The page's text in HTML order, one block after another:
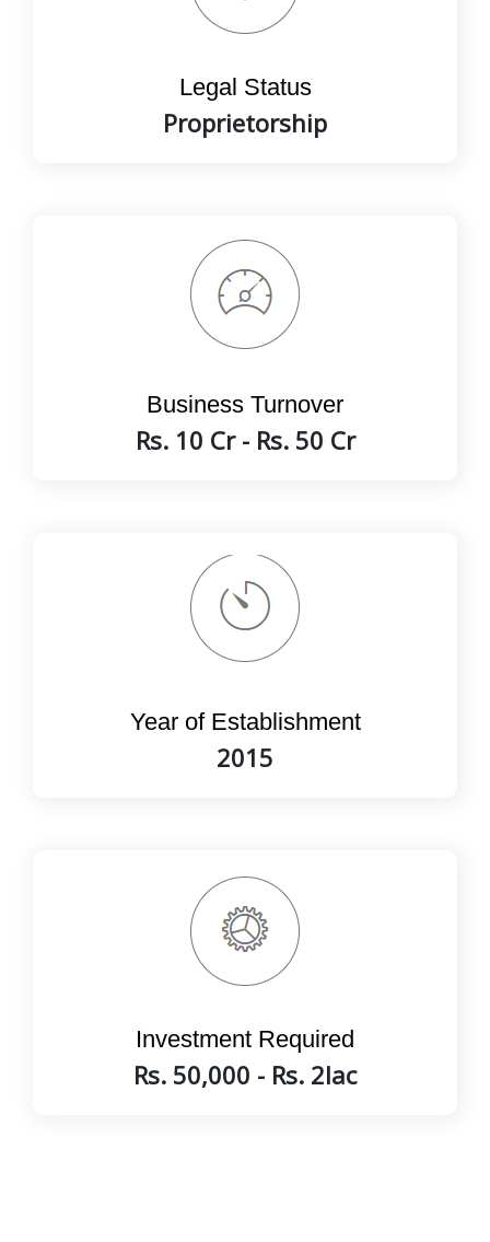
Legal Status
Proprietorship
Business Turnover
Rs. 10 Cr - Rs. 50 Cr
Year of Establishment
2015
Investment Required
Rs. 50,000 - Rs. 2lac